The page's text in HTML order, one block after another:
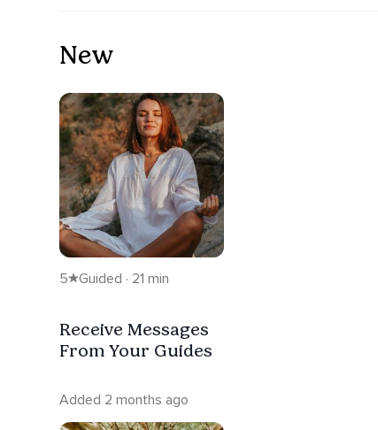
New
5 Guided · 21 min
Receive Messages
From Your Guides
Added 2 months ago